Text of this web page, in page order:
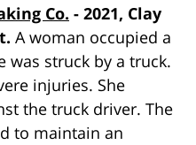
Co. - 2021, Clay
A woman occupied a
was struck by a truck.
injuries. She
the truck driver. The
to maintain an